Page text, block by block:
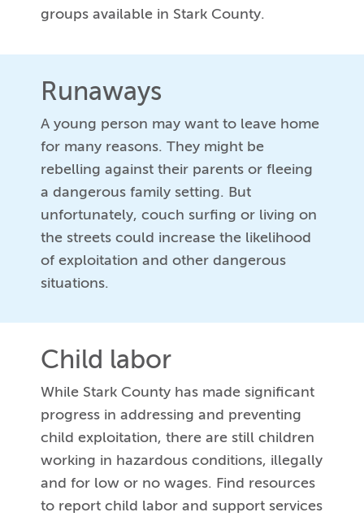
groups available in Stark County.
Runaways
A young person may want to leave home
for many reasons. They might be
rebelling against their parents or fleeing
a dangerous family setting. But
unfortunately, couch surfing or living on
the streets could increase the likelihood
of exploitation and other dangerous
situations.
Child labor
While Stark County has made significant
progress in addressing and preventing
child exploitation, there are still children
working in hazardous conditions, illegally
and for low or no wages. Find resources
to report child labor and support services